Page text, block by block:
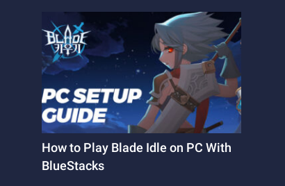
How to Play Blade Idle on PC With
BlueStacks